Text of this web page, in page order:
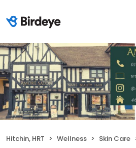
Hitchin, HRT Wellness Skin Care